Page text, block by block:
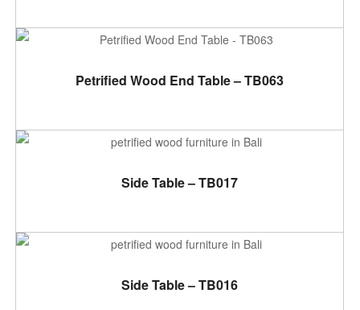
ADD TO CART
Petrified Wood End Table – TB063
ADD TO CART
Side Table – TB017
ADD TO CART
Side Table – TB016